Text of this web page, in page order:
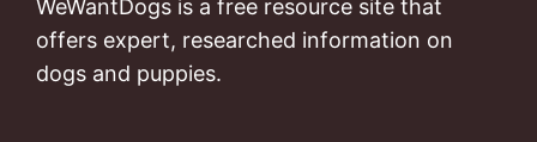
WeWantDogs is a free resource site that
offers expert, researched information on
dogs and puppies.